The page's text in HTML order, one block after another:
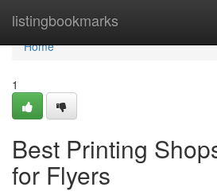
listingbookmarks
Home
Home
1
Best Printing
for Flyers